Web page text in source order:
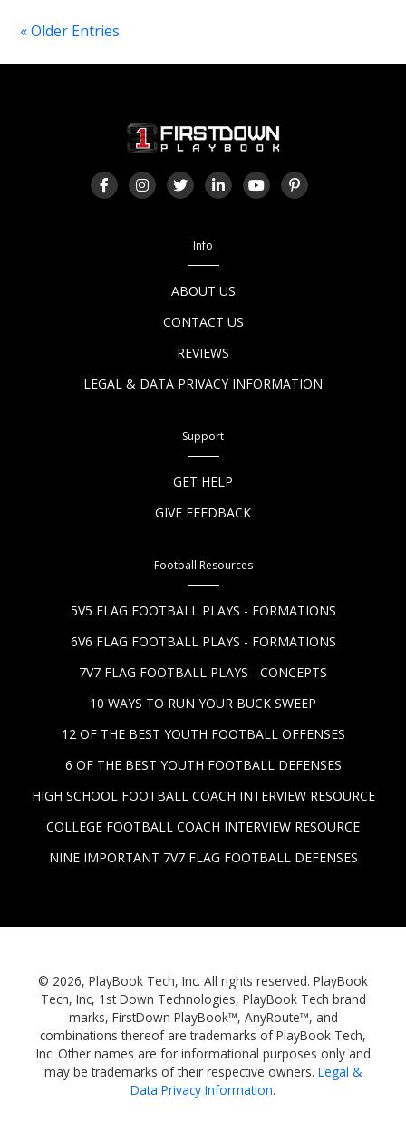
« Older Entries
Info
ABOUT US
CONTACT US
REVIEWS
LEGAL & DATA PRIVACY INFORMATION
Support
GET HELP
GIVE FEEDBACK
Football Resources
5V5 FLAG FOOTBALL PLAYS - FORMATIONS
6V6 FLAG FOOTBALL PLAYS - FORMATIONS
7V7 FLAG FOOTBALL PLAYS - CONCEPTS
10 WAYS TO RUN YOUR BUCK SWEEP
12 OF THE BEST YOUTH FOOTBALL OFFENSES
6 OF THE BEST YOUTH FOOTBALL DEFENSES
HIGH SCHOOL FOOTBALL COACH INTERVIEW RESOURCE
COLLEGE FOOTBALL COACH INTERVIEW RESOURCE
NINE IMPORTANT 7V7 FLAG FOOTBALL DEFENSES
© 2026, PlayBook Tech, Inc. All rights reserved. PlayBook
Tech, Inc, 1st Down Technologies, PlayBook Tech brand
marks, FirstDown PlayBook™, AnyRoute™, and
combinations thereof are trademarks of PlayBook Tech,
Inc. Other names are for informational purposes only and
may be trademarks of their respective owners. Legal &
Data Privacy Information.